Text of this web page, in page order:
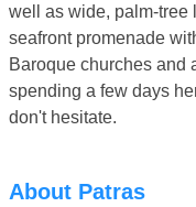
well as wide, palm-tree
seafront promenade
Baroque churches and
spending a few days
don't hesitate.
About Patras